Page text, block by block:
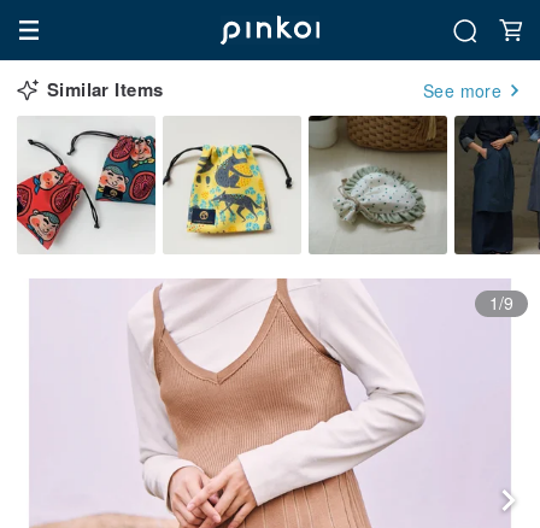
Similar Items See more
1/9